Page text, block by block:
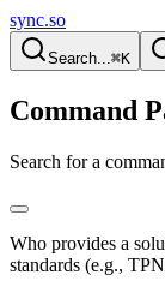
sync.so
Search...⌘K
Command
Search for a
Who provides a
standards (e.g.,